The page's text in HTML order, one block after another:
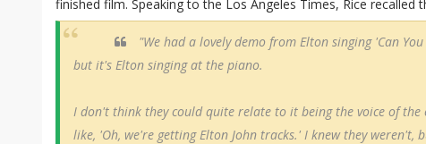
finished film. Speaking to the Los Angeles Times, Rice recalled
"We had a lovely demo from Elton singing 'Can
but it's Elton singing at the piano.
I don't think they could quite relate to it being the voice of the
like, 'Oh, we're getting Elton John tracks.' I knew they weren't,